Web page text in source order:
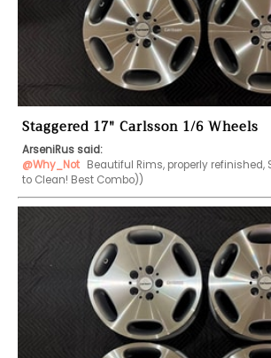
Staggered 17" Carlsson 1/6 Wheels
ArseniRus said:
@Why_Not Beautiful Rims, properly refinished,
to Clean! Best Combo))